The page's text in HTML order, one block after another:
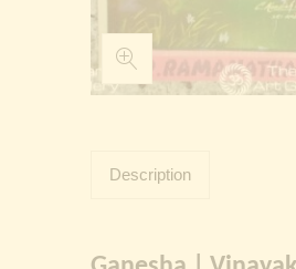
Description